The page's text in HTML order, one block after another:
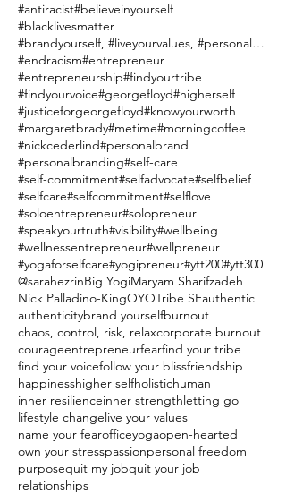
#antiracist#believeinyourself
#blacklivesmatter
#brandyourself, #liveyourvalues, #personalbranding
#endracism#entrepreneur
#entrepreneurship#findyourtribe
#findyourvoice#georgefloyd#higherself
#justiceforgeorgefloyd#knowyourworth
#margaretbrady#metime#morningcoffee
#nickcederlind#personalbrand
#personalbranding#self-care
#self-commitment#selfadvocate#selfbelief
#selfcare#selfcommitment#selflove
#soloentrepreneur#solopreneur
#speakyourtruth#visibility#wellbeing
#wellnessentrepreneur#wellpreneur
#yogaforselfcare#yogipreneur#ytt200#ytt300
@sarahezrinBig YogiMaryam Sharifzadeh
Nick Palladino-KingOYOTribe SFauthentic
authenticitybrand yourselfburnout
chaos, control, risk, relaxcorporate burnout
courageentrepreneurfearfind your tribe
find your voicefollow your blissfriendship
happinesshigher selfholistichuman
inner resilienceinner strengthletting go
lifestyle changelive your values
name your fearofficeyogaopen-hearted
own your stresspassionpersonal freedom
purposequit my jobquit your job
relationships